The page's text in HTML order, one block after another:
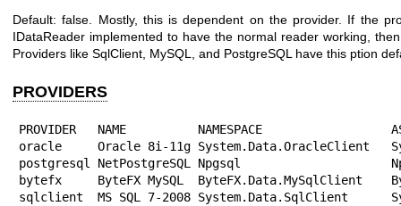
Default: false. Mostly, this is dependent on the provider. If the
IDataReader implemented to have the normal reader working,
Providers like SqlClient, MySQL, and PostgreSQL have this ption
PROVIDERS
PROVIDER   NAME          NAMESPACE
oracle     Oracle 8i-11g System.Data.OracleClient
postgresql NetPostgreSQL Npgsql
bytefx     ByteFX MySQL  ByteFX.Data.MySqlClient
sqlclient  MS SQL 7-2008 System.Data.SqlClient